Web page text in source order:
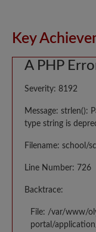
Key
A PHP
Severity: 8192
Message: strlen():
type string is
Filename: school/
Line Number: 726
Backtrace:
File: /var/www/
portal/